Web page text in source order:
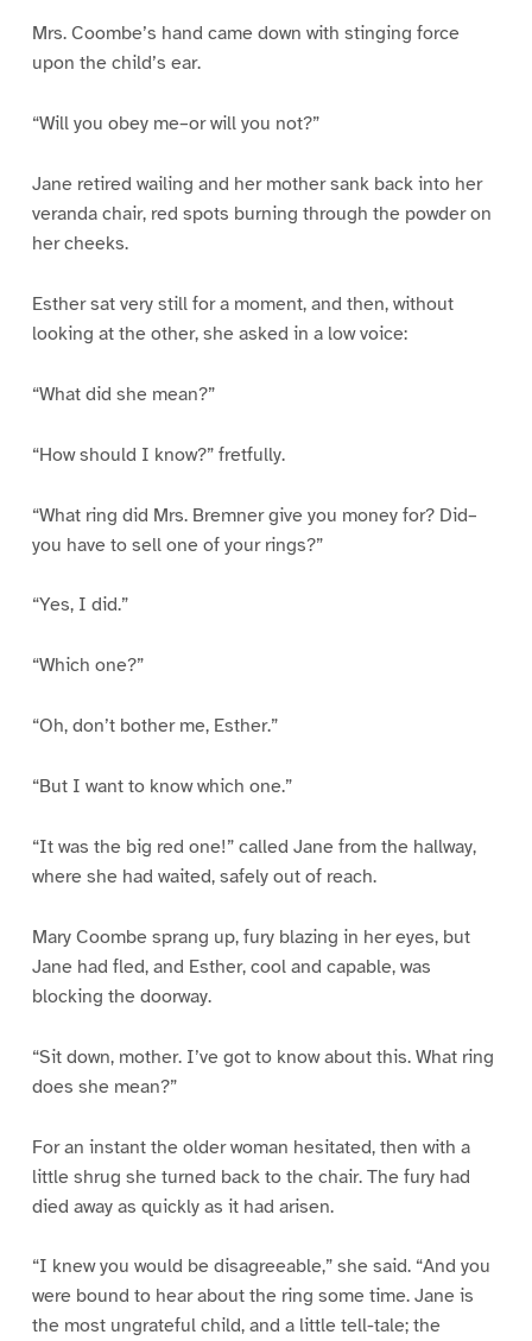
Mrs. Coombe’s hand came down with stinging force
upon the child’s ear.
“Will you obey me–or will you not?”
Jane retired wailing and her mother sank back into her
veranda chair, red spots burning through the powder on
her cheeks.
Esther sat very still for a moment, and then, without
looking at the other, she asked in a low voice:
“What did she mean?”
“How should I know?” fretfully.
“What ring did Mrs. Bremner give you money for? Did–
you have to sell one of your rings?”
“Yes, I did.”
“Which one?”
“Oh, don’t bother me, Esther.”
“But I want to know which one.”
“It was the big red one!” called Jane from the hallway,
where she had waited, safely out of reach.
Mary Coombe sprang up, fury blazing in her eyes, but
Jane had fled, and Esther, cool and capable, was
blocking the doorway.
“Sit down, mother. I’ve got to know about this. What ring
does she mean?”
For an instant the older woman hesitated, then with a
little shrug she turned back to the chair. The fury had
died away as quickly as it had arisen.
“I knew you would be disagreeable,” she said. “And you
were bound to hear about the ring some time. Jane is
the most ungrateful child, and a little tell-tale; the